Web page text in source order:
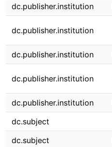
dc.publisher.institution
dc.publisher.institution
dc.publisher.institution
dc.publisher.institution
dc.publisher.institution
dc.subject
dc.subject